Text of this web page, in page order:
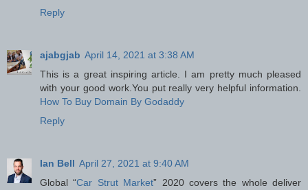
Reply
ajabgjab April 14, 2021 at 3:38 AM
This is a great inspiring article. I am pretty much pleased
with your good work.You put really very helpful information.
How To Buy Domain By Godaddy
Reply
Ian Bell April 27, 2021 at 9:40 AM
Global “Car Strut Market” 2020 covers the whole deliver